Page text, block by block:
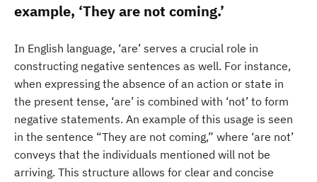
example, ‘They are not coming.’
In English language, ‘are’ serves a crucial role in
constructing negative sentences as well. For instance,
when expressing the absence of an action or state in
the present tense, ‘are’ is combined with ‘not’ to form
negative statements. An example of this usage is seen
in the sentence “They are not coming,” where ‘are not’
conveys that the individuals mentioned will not be
arriving. This structure allows for clear and concise